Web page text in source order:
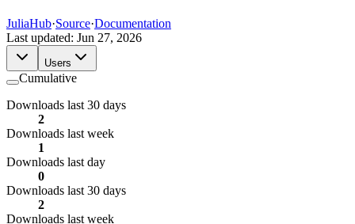
JuliaHub·Source·Documentation
Last updated: Jun 27, 2026
Users
Cumulative
Downloads last 30 days
2
Downloads last week
1
Downloads last day
0
Downloads last 30 days
2
Downloads last week